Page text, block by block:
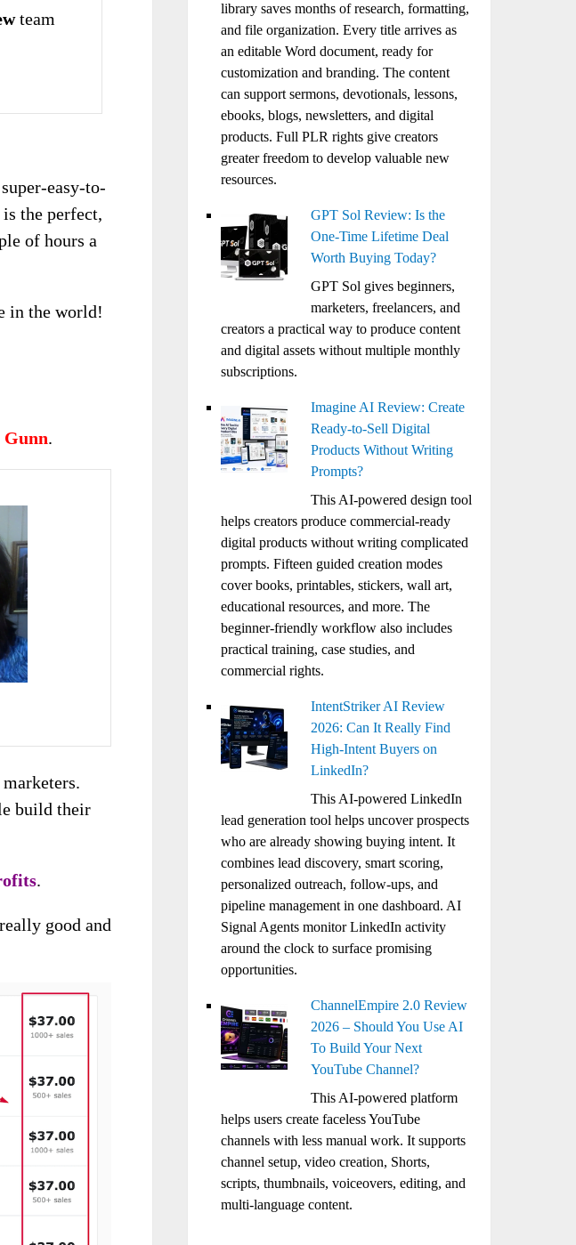
team
easy-to-
the perfect,
of hours a
in the world!
.
build their
.
good and
library saves months of research, formatting,
and file organization. Every title arrives as
an editable Word document, ready for
customization and branding. The content
can support sermons, devotionals, lessons,
ebooks, blogs, newsletters, and digital
products. Full PLR rights give creators
greater freedom to develop valuable new
resources.
GPT Sol Review: Is the
One-Time Lifetime Deal
Worth Buying Today?
GPT Sol gives beginners,
marketers, freelancers, and
creators a practical way to produce content
and digital assets without multiple monthly
subscriptions.
Imagine AI Review: Create
Ready-to-Sell Digital
Products Without Writing
Prompts?
This AI-powered design tool
helps creators produce commercial-ready
digital products without writing complicated
prompts. Fifteen guided creation modes
cover books, printables, stickers, wall art,
educational resources, and more. The
beginner-friendly workflow also includes
practical training, case studies, and
commercial rights.
IntentStriker AI Review
2026: Can It Really Find
High-Intent Buyers on
LinkedIn?
This AI-powered LinkedIn
lead generation tool helps uncover prospects
who are already showing buying intent. It
combines lead discovery, smart scoring,
personalized outreach, follow-ups, and
pipeline management in one dashboard. AI
Signal Agents monitor LinkedIn activity
around the clock to surface promising
opportunities.
ChannelEmpire 2.0 Review
2026 – Should You Use AI
To Build Your Next
YouTube Channel?
This AI-powered platform
helps users create faceless YouTube
channels with less manual work. It supports
channel setup, video creation, Shorts,
scripts, thumbnails, voiceovers, editing, and
multi-language content.